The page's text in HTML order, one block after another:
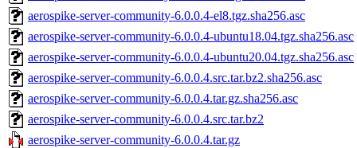
aerospike-server-community-6.0.0.4-el8.tgz.sha256.asc
aerospike-server-community-6.0.0.4-ubuntu18.04.tgz.sha256.asc
aerospike-server-community-6.0.0.4-ubuntu20.04.tgz.sha256.asc
aerospike-server-community-6.0.0.4.src.tar.bz2.sha256.asc
aerospike-server-community-6.0.0.4.tar.gz.sha256.asc
aerospike-server-community-6.0.0.4.src.tar.bz2
aerospike-server-community-6.0.0.4.tar.gz